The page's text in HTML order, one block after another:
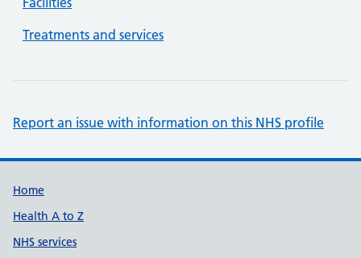
Treatments and services
Report an issue with information on this NHS profile
Support links
Home
Health A to Z
NHS services